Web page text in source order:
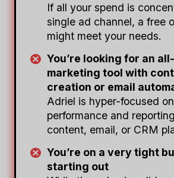
If all your spend is
single ad channel, a free
might meet your needs.
You’re looking for an
marketing tool with
creation or email
Adriel is hyper-focused
performance and
content, email, or CRM
You’re on a very tight
starting out